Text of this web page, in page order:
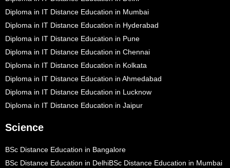
Diploma in IT Distance Education in Mumbai
Diploma in IT Distance Education in Hyderabad
Diploma in IT Distance Education in Pune
Diploma in IT Distance Education in Chennai
Diploma in IT Distance Education in Kolkata
Diploma in IT Distance Education in Ahmedabad
Diploma in IT Distance Education in Lucknow
Diploma in IT Distance Education in Jaipur
Science
BSc Distance Education in Bangalore
BSc Distance Education in DelhiBSc Distance Education in Mumbai